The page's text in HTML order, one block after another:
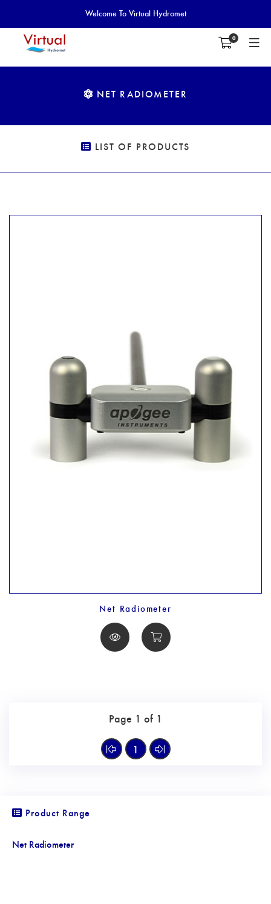
Welcome To Virtual Hydromet
0
NET RADIOMETER
LIST OF PRODUCTS
Net Radiometer
Page 1 of 1
1
Product Range
Net Radiometer